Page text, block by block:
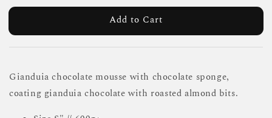
Add to Cart
Gianduia chocolate mousse with chocolate sponge,
coating gianduia chocolate with roasted almond bits.